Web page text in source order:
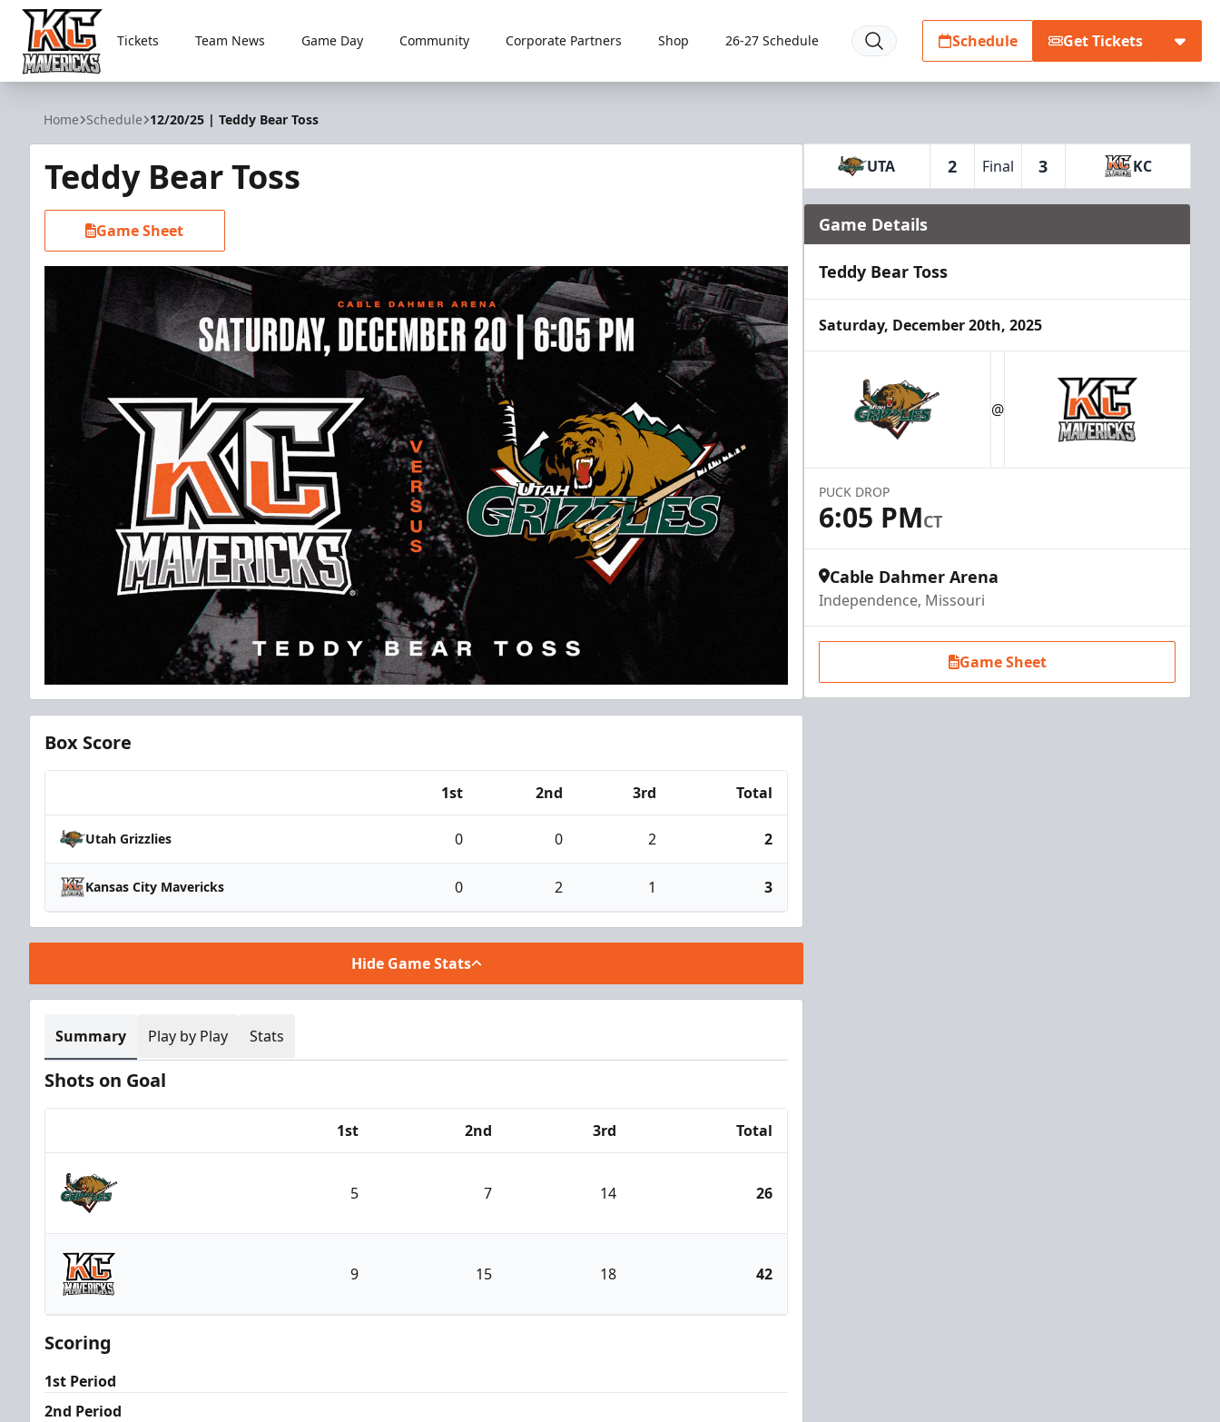
Kansas City Mavericks
Tickets Team News Game Day Community Corporate Partners Shop 26-27 Schedule Schedule Get Tickets
Home Schedule 12/20/25 | Teddy Bear Toss
Teddy Bear Toss
Game Sheet
Box Score
1st 2nd 3rd Total
Utah Grizzlies 0 0 2 2
Kansas City Mavericks 0 2 1 3
Hide Game Stats
Summary Play by Play Stats
Shots on Goal
1st 2nd 3rd Total
Utah Grizzlies
5 7 14 26
Kansas City Mavericks
9 15 18 42
Scoring
1st Period
2nd Period
UTA 2 Final 3 KC
Game Details
Teddy Bear Toss
Saturday, December 20th, 2025
@
PUCK DROP
6:05 PMCT
Cable Dahmer Arena
Independence, Missouri
Game Sheet